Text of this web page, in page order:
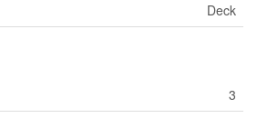
Deck
3